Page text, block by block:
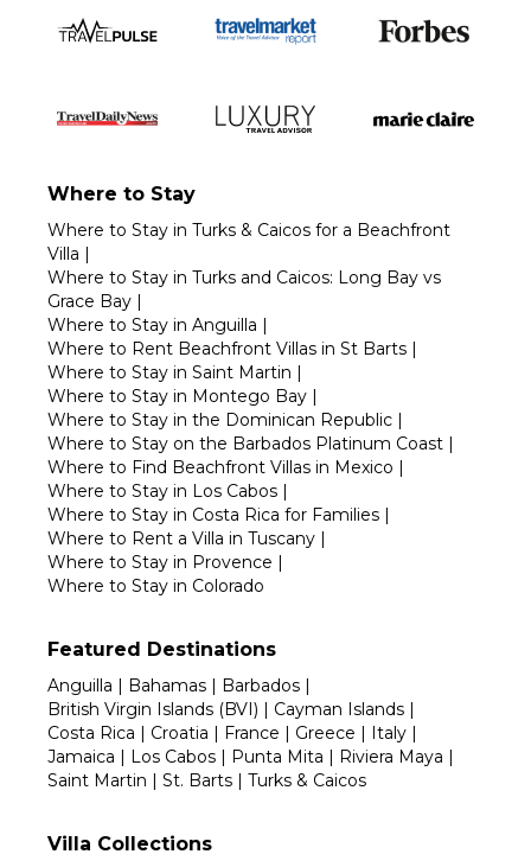
Where to Stay
Where to Stay in Turks & Caicos for a Beachfront
Villa |
Where to Stay in Turks and Caicos: Long Bay vs
Grace Bay |
Where to Stay in Anguilla |
Where to Rent Beachfront Villas in St Barts |
Where to Stay in Saint Martin |
Where to Stay in Montego Bay |
Where to Stay in the Dominican Republic |
Where to Stay on the Barbados Platinum Coast |
Where to Find Beachfront Villas in Mexico |
Where to Stay in Los Cabos |
Where to Stay in Costa Rica for Families |
Where to Rent a Villa in Tuscany |
Where to Stay in Provence |
Where to Stay in Colorado
Featured Destinations
Anguilla | Bahamas | Barbados |
British Virgin Islands (BVI) | Cayman Islands |
Costa Rica | Croatia | France | Greece | Italy |
Jamaica | Los Cabos | Punta Mita | Riviera Maya |
Saint Martin | St. Barts | Turks & Caicos
Villa Collections